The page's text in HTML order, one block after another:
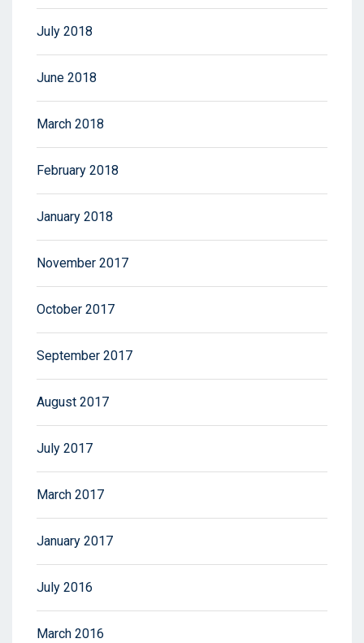
July 2018
June 2018
March 2018
February 2018
January 2018
November 2017
October 2017
September 2017
August 2017
July 2017
March 2017
January 2017
July 2016
March 2016